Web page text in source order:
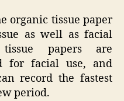
organic tissue paper
as well as facial
papers are
for facial use, and
record the fastest
period.